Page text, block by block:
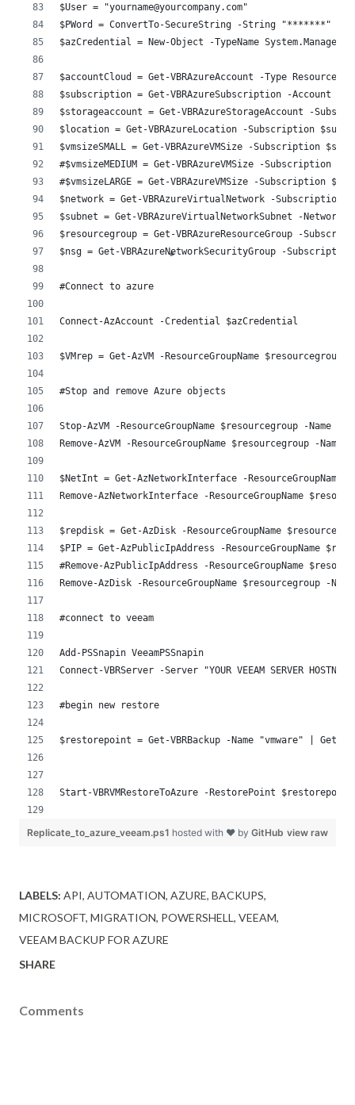
$User = "yourname@yourcompany.com"
$PWord = ConvertTo-SecureString -String "*******" -
$azCredential = New-Object -TypeName
$accountCloud = Get-VBRAzureAccount -Type
$subscription = Get-VBRAzureSubscription -Account
$storageaccount = Get-VBRAzureStorageAccount -
$location = Get-VBRAzureLocation -Subscription
$vmsizeSMALL = Get-VBRAzureVMSize -Subscription
#$vmsizeMEDIUM = Get-VBRAzureVMSize -
#$vmsizeLARGE = Get-VBRAzureVMSize -Subscription
$network = Get-VBRAzureVirtualNetwork -
$subnet = Get-VBRAzureVirtualNetworkSubnet -Network
$resourcegroup = Get-VBRAzureResourceGroup -
$nsg = Get-VBRAzureNetworkSecurityGroup -
#Connect to azure
Connect-AzAccount -Credential $azCredential
$VMrep = Get-AzVM -ResourceGroupName
#Stop and remove Azure objects
Stop-AzVM -ResourceGroupName $resourcegroup -Name
Remove-AzVM -ResourceGroupName $resourcegroup -Name
$NetInt = Get-AzNetworkInterface -
Remove-AzNetworkInterface -ResourceGroupName
$repdisk = Get-AzDisk -ResourceGroupName
$PIP = Get-AzPublicIpAddress -ResourceGroupName
#Remove-AzPublicIpAddress -ResourceGroupName
Remove-AzDisk -ResourceGroupName $resourcegroup -
#connect to veeam
Add-PSSnapin VeeamPSSnapin
Connect-VBRServer -Server "YOUR VEEAM SERVER
#begin new restore
$restorepoint = Get-VBRBackup -Name "vmware" |
Start-VBRVMRestoreToAzure -RestorePoint
view raw
Replicate_to_azure_veeam.ps1 hosted with ❤ by GitHub
LABELS: API AUTOMATION AZURE BACKUPS
MICROSOFT MIGRATION POWERSHELL VEEAM
VEEAM BACKUP FOR AZURE
SHARE
Comments